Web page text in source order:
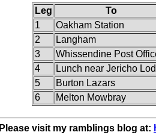
Leg
To
1
Oakham Station
2
Langham
3
Whissendine Post
4
Lunch near Jericho
5
Burton Lazars
6
Melton Mowbray
Please visit my ramblings blog at: